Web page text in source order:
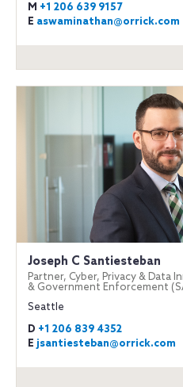
M +1 206 639 9157
E aswaminathan@orrick.com
Joseph C Santiesteban
Partner, Cyber, Privacy & Data
& Government Enforcement
Seattle
D +1 206 839 4352
E jsantiesteban@orrick.com